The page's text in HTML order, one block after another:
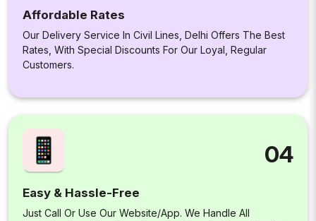
Affordable Rates
Our Delivery Service In Civil Lines, Delhi Offers The Best
Rates, With Special Discounts For Our Loyal, Regular
Customers.
04
Easy & Hassle-Free
Just Call Or Use Our Website/app. We Handle All